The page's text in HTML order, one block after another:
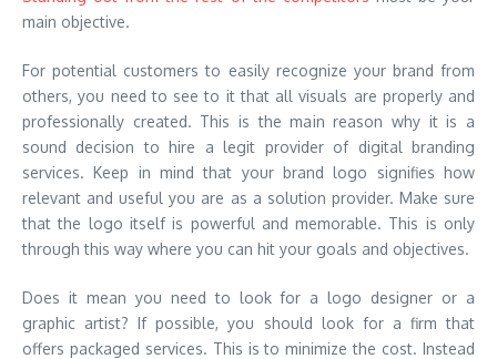
main objective.
For potential customers to easily recognize your brand from
others, you need to see to it that all visuals are properly and
professionally created. This is the main reason why it is a
sound decision to hire a legit provider of digital branding
services. Keep in mind that your brand logo signifies how
relevant and useful you are as a solution provider. Make sure
that the logo itself is powerful and memorable. This is only
through this way where you can hit your goals and objectives.
Does it mean you need to look for a logo designer or a
graphic artist? If possible, you should look for a firm that
offers packaged services. This is to minimize the cost. Instead